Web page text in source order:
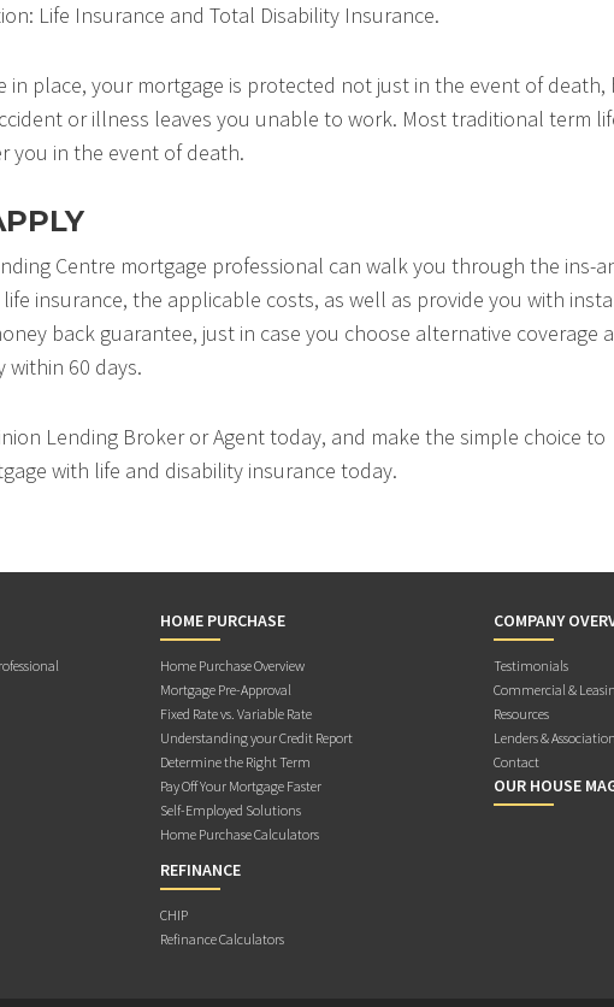
Life Insurance and Total Disability Insurance.
in place, your mortgage is protected not just in the event of death,
or illness leaves you unable to work. Most traditional term
you in the event of death.
Centre mortgage professional can walk you through the ins-
insurance, the applicable costs, as well as provide you with
back guarantee, just in case you choose alternative coverage
within 60 days.
Lending Broker or Agent today, and make the simple choice to
with life and disability insurance today.
HOME PURCHASE
Home Purchase Overview
Mortgage Pre-Approval
Fixed Rate vs. Variable Rate
Understanding your Credit Report
Determine the Right Term
Pay Off Your Mortgage Faster
Self-Employed Solutions
Home Purchase Calculators
REFINANCE
CHIP
Refinance Calculators
COMPANY
Testimonials
Commercial &
Resources
Lenders &
Contact
OUR HOUSE